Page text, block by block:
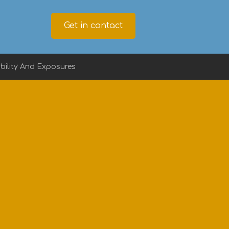
Get in contact
And Exposures